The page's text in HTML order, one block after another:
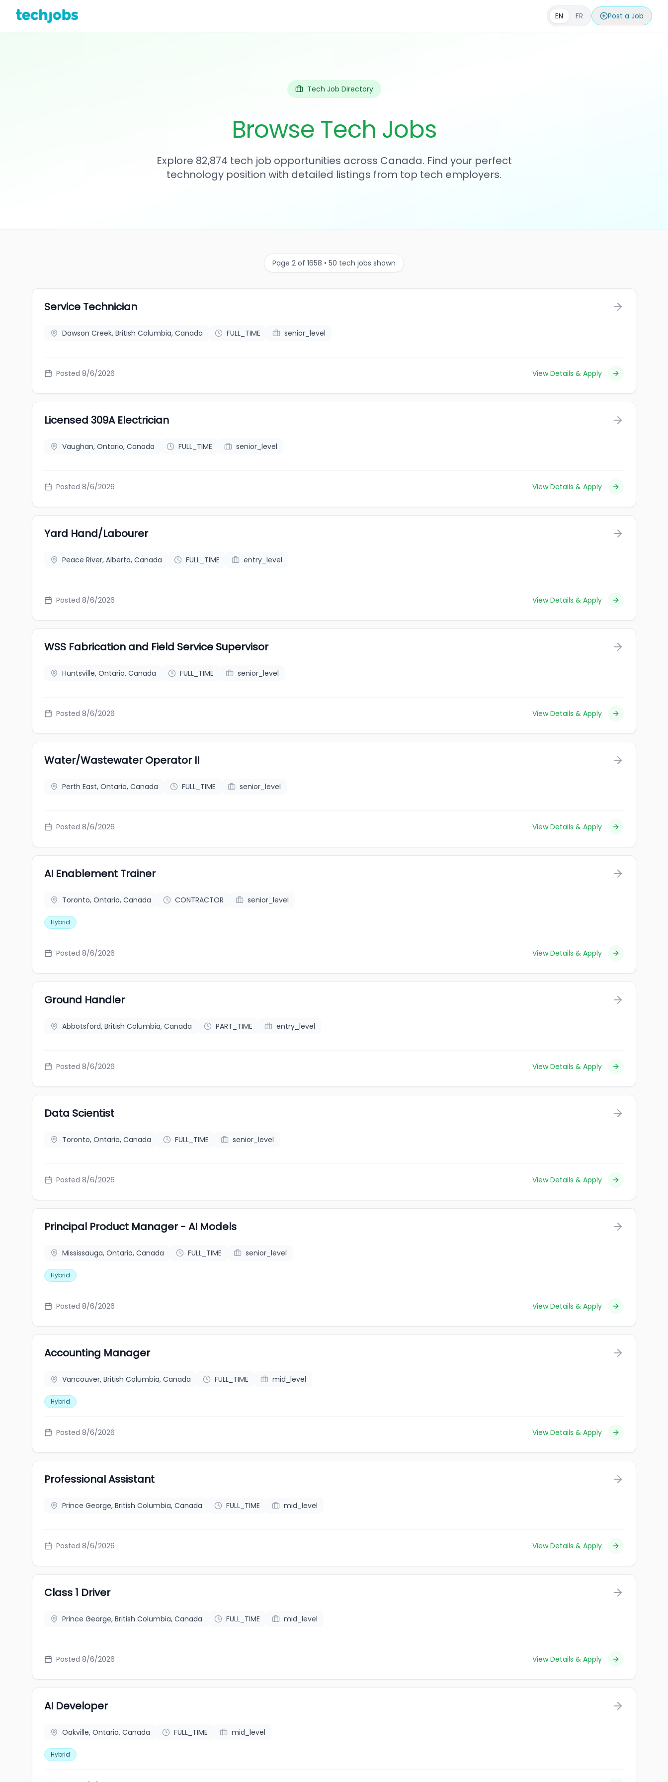
EN FR Post a Job
Tech Job Directory
Browse Tech Jobs
Explore 82,874 tech job opportunities across Canada. Find your perfect
technology position with detailed listings from top tech employers.
Page 2 of 1658 • 50 tech jobs shown
Service Technician
Dawson Creek, British Columbia, Canada FULL_TIME senior_level
Posted 8/6/2026 View Details & Apply
Licensed 309A Electrician
Vaughan, Ontario, Canada FULL_TIME senior_level
Posted 8/6/2026 View Details & Apply
Yard Hand/Labourer
Peace River, Alberta, Canada FULL_TIME entry_level
Posted 8/6/2026 View Details & Apply
WSS Fabrication and Field Service Supervisor
Huntsville, Ontario, Canada FULL_TIME senior_level
Posted 8/6/2026 View Details & Apply
Water/Wastewater Operator II
Perth East, Ontario, Canada FULL_TIME senior_level
Posted 8/6/2026 View Details & Apply
AI Enablement Trainer
Toronto, Ontario, Canada CONTRACTOR senior_level
Hybrid
Posted 8/6/2026 View Details & Apply
Ground Handler
Abbotsford, British Columbia, Canada PART_TIME entry_level
Posted 8/6/2026 View Details & Apply
Data Scientist
Toronto, Ontario, Canada FULL_TIME senior_level
Posted 8/6/2026 View Details & Apply
Principal Product Manager - AI Models
Mississauga, Ontario, Canada FULL_TIME senior_level
Hybrid
Posted 8/6/2026 View Details & Apply
Accounting Manager
Vancouver, British Columbia, Canada FULL_TIME mid_level
Hybrid
Posted 8/6/2026 View Details & Apply
Professional Assistant
Prince George, British Columbia, Canada FULL_TIME mid_level
Posted 8/6/2026 View Details & Apply
Class 1 Driver
Prince George, British Columbia, Canada FULL_TIME mid_level
Posted 8/6/2026 View Details & Apply
AI Developer
Oakville, Ontario, Canada FULL_TIME mid_level
Hybrid